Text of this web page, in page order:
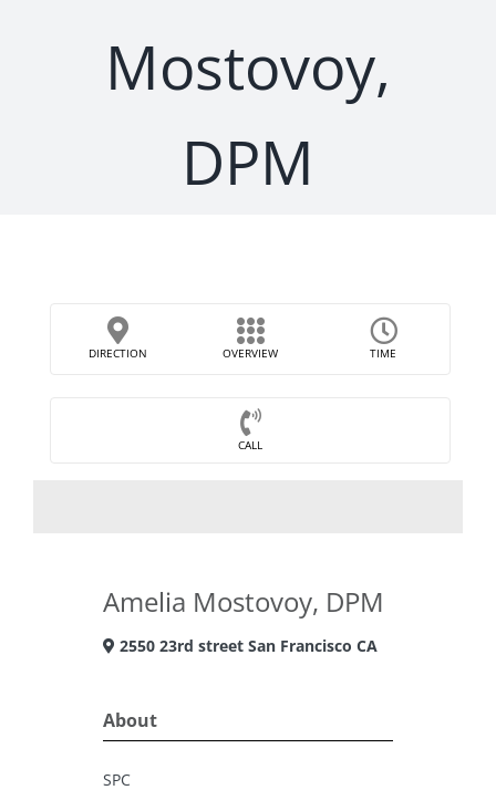
Mostovoy,
DPM
DIRECTION OVERVIEW TIME
CALL
Amelia Mostovoy, DPM
2550 23rd street San Francisco CA
About
SPC